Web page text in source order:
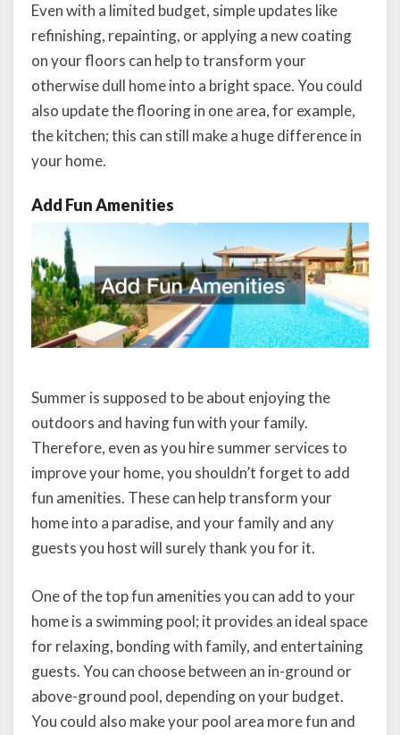
Even with a limited budget, simple updates like
refinishing, repainting, or applying a new coating
on your floors can help to transform your
otherwise dull home into a bright space. You could
also update the flooring in one area, for example,
the kitchen; this can still make a huge difference in
your home.
Add Fun Amenities
Summer is supposed to be about enjoying the
outdoors and having fun with your family.
Therefore, even as you hire summer services to
improve your home, you shouldn’t forget to add
fun amenities. These can help transform your
home into a paradise, and your family and any
guests you host will surely thank you for it.
One of the top fun amenities you can add to your
home is a swimming pool; it provides an ideal space
for relaxing, bonding with family, and entertaining
guests. You can choose between an in-ground or
above-ground pool, depending on your budget.
You could also make your pool area more fun and